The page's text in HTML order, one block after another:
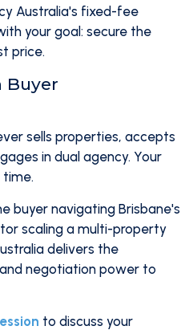
Australia's fixed-fee
your goal: secure the
price.
Buyer
sells properties, accepts
in dual agency. Your
buyer navigating Brisbane's
scaling a multi-property
delivers the
negotiation power to
to discuss your